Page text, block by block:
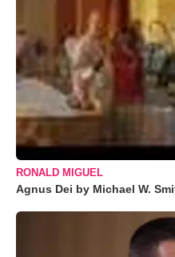
RONALD MIGUEL
Agnus Dei by Michael W.